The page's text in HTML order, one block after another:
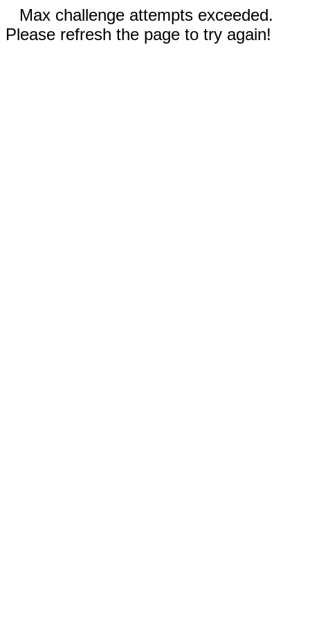
Max challenge attempts exceeded.
Please refresh the page to try again!